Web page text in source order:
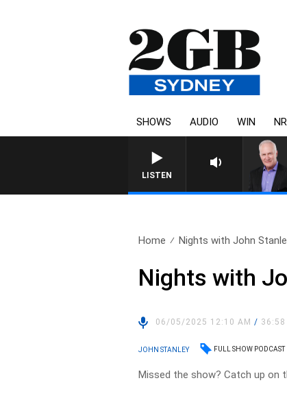
SHOWS AUDIO WIN
LISTEN
Home Nights with John
Nights with
06/05/2025 12:10 AM/ 36:58
JOHN STANLEY FULL SHOW PODCAST
Missed the show? Catch up on